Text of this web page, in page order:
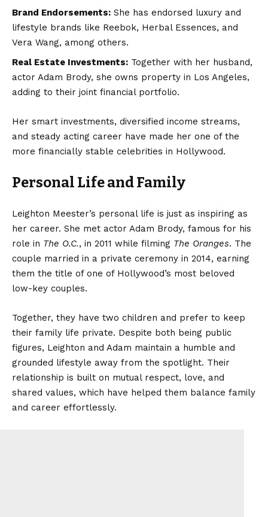
Brand Endorsements: She has endorsed luxury and
lifestyle brands like Reebok, Herbal Essences, and
Vera Wang, among others.
Real Estate Investments: Together with her husband,
actor Adam Brody, she owns property in Los Angeles,
adding to their joint financial portfolio.
Her smart investments, diversified income streams,
and steady acting career have made her one of the
more financially stable celebrities in Hollywood.
Personal Life and Family
Leighton Meester’s personal life is just as inspiring as
her career. She met actor Adam Brody, famous for his
role in The O.C., in 2011 while filming The Oranges. The
couple married in a private ceremony in 2014, earning
them the title of one of Hollywood’s most beloved
low-key couples.
Together, they have two children and prefer to keep
their family life private. Despite both being public
figures, Leighton and Adam maintain a humble and
grounded lifestyle away from the spotlight. Their
relationship is built on mutual respect, love, and
shared values, which have helped them balance family
and career effortlessly.